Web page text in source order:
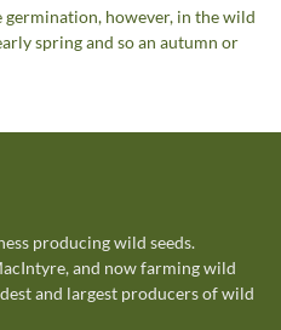
germination, however, in the wild
spring and so an autumn or
producing wild seeds.
and now farming wild
and largest producers of wild